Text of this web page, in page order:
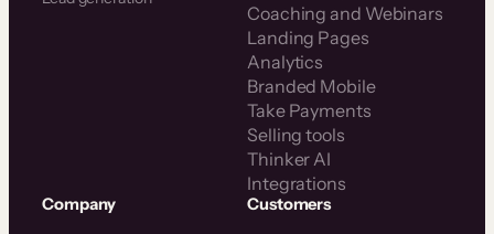
Coaching and Webinars
Landing Pages
Analytics
Branded Mobile
Take Payments
Selling tools
Thinker AI
Integrations
Company Customers